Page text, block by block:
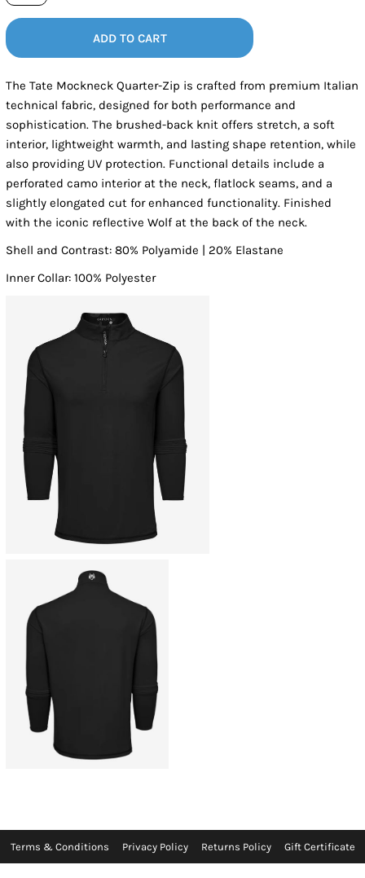
ADD TO CART
The Tate Mockneck Quarter-Zip is crafted from premium Italian
technical fabric, designed for both performance and
sophistication. The brushed-back knit offers stretch, a soft
interior, lightweight warmth, and lasting shape retention, while
also providing UV protection. Functional details include a
perforated camo interior at the neck, flatlock seams, and a
slightly elongated cut for enhanced functionality. Finished
with the iconic reflective Wolf at the back of the neck.
Shell and Contrast: 80% Polyamide | 20% Elastane
Inner Collar: 100% Polyester
Terms & Conditions Privacy Policy Returns Policy Gift Certificate